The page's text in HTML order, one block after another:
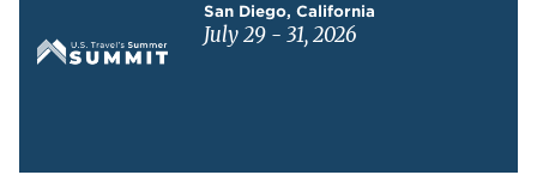
San Diego, California
July 29 - 31, 2026